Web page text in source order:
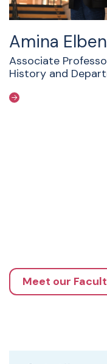
Amina
Associate
History and
Meet our